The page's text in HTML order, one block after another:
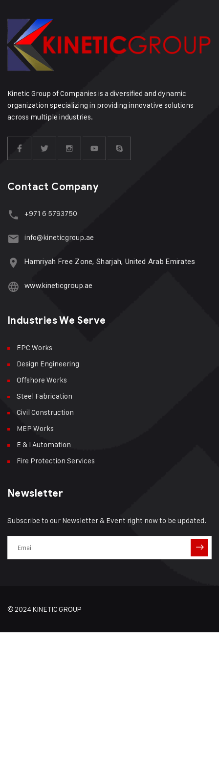
Kinetic Group of Companies is a diversified and dynamic
organization specializing in providing innovative solutions
across multiple industries.
Contact Company
+971 6 5793750
info@kineticgroup.ae
Hamriyah Free Zone, Sharjah, United Arab Emirates
www.kineticgroup.ae
Industries We Serve
EPC Works
Design Engineering
Offshore Works
Steel Fabrication
Civil Construction
MEP Works
E & I Automation
Fire Protection Services
Newsletter
Subscribe to our Newsletter & Event right now to be updated.
© 2024 KINETIC GROUP